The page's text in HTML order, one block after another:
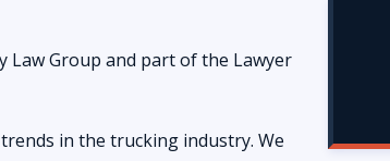
Law Group and part of the Lawyer
in the trucking industry. We